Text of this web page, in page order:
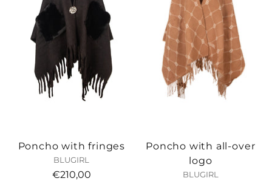
Poncho with fringes
BLUGIRL
€210,00
Poncho with all-over
logo
BLUGIRL